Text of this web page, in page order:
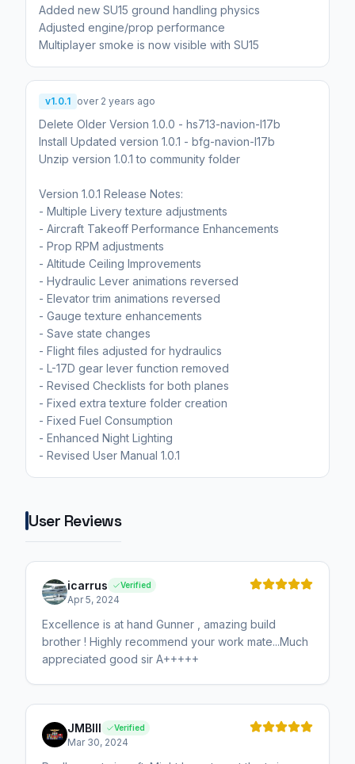
Added new SU15 ground handling physics
Adjusted engine/prop performance
Multiplayer smoke is now visible with SU15
v1.0.1 over 2 years ago
Delete Older Version 1.0.0 - hs713-navion-l17b
Install Updated version 1.0.1 - bfg-navion-l17b
Unzip version 1.0.1 to community folder
Version 1.0.1 Release Notes:
- Multiple Livery texture adjustments
- Aircraft Takeoff Performance Enhancements
- Prop RPM adjustments
- Altitude Ceiling Improvements
- Hydraulic Lever animations reversed
- Elevator trim animations reversed
- Gauge texture enhancements
- Save state changes
- Flight files adjusted for hydraulics
- L-17D gear lever function removed
- Revised Checklists for both planes
- Fixed extra texture folder creation
- Fixed Fuel Consumption
- Enhanced Night Lighting
User Reviews
icarrus Verified
Apr 5, 2024
Excellence is at hand Gunner , amazing build
brother ! Highly recommend your work mate...Much
appreciated good sir A+++++
JMBIII Verified
Mar 30, 2024